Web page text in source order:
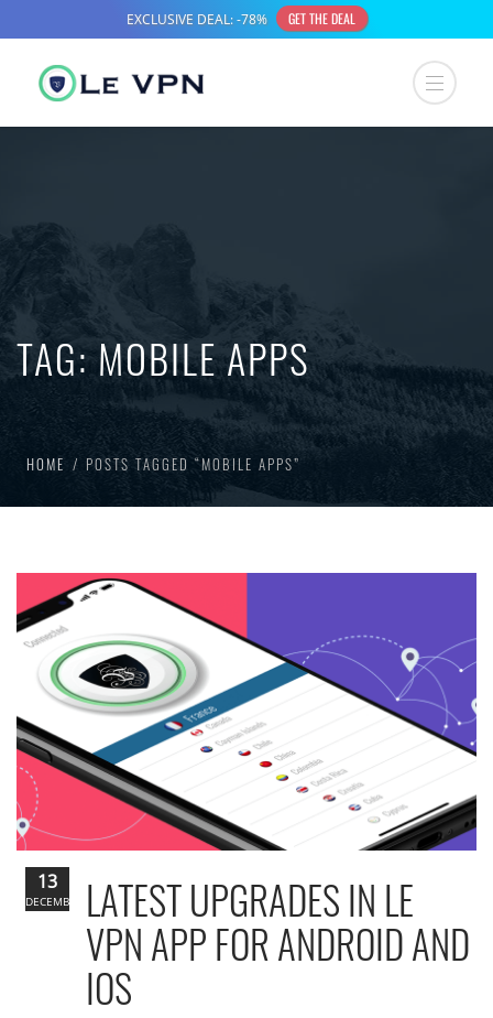
TAG:MOBILE APPS
HOME POSTS TAGGED “MOBILE APPS”
LATEST UPGRADES IN LE
VPN APP FOR ANDROID AND
IOS
13
DECEMBER